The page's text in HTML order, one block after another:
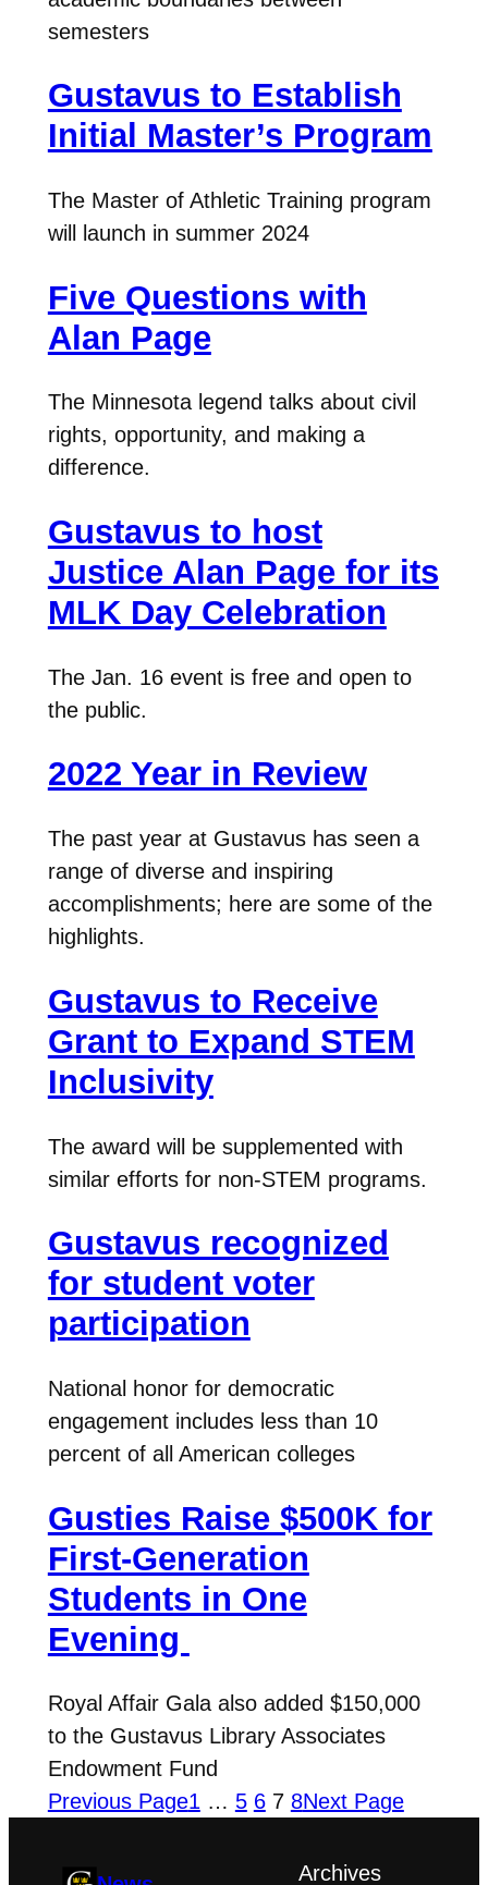
semesters
Gustavus to Establish
Initial Master’s Program
The Master of Athletic Training program
will launch in summer 2024
Five Questions with
Alan Page
The Minnesota legend talks about civil
rights, opportunity, and making a
difference.
Gustavus to host
Justice Alan Page for its
MLK Day Celebration
The Jan. 16 event is free and open to
the public.
2022 Year in Review
The past year at Gustavus has seen a
range of diverse and inspiring
accomplishments; here are some of the
highlights.
Gustavus to Receive
Grant to Expand STEM
Inclusivity
The award will be supplemented with
similar efforts for non-STEM programs.
Gustavus recognized
for student voter
participation
National honor for democratic
engagement includes less than 10
percent of all American colleges
Gusties Raise $500K for
First-Generation
Students in One
Evening
Royal Affair Gala also added $150,000
to the Gustavus Library Associates
Endowment Fund
Previous Page1 … 5 6 7 8Next Page
Archives